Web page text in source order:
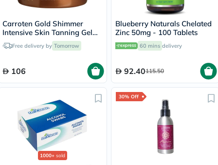
Carroten Gold Shimmer
Intensive Skin Tanning Gel
150mlFree delivery by Tomorrow
106
Blueberry Naturals Chelated
Zinc 50mg - 100 Tablets
60 mins delivery
92.40115.50
1000+ sold
30% Off